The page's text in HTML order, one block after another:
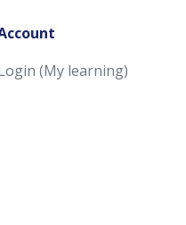
(My learning)